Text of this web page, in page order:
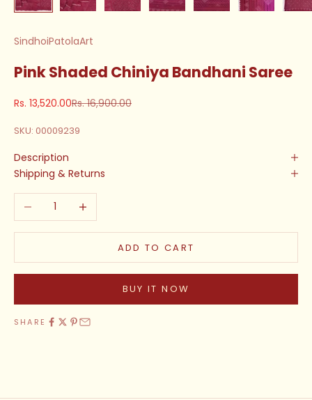
SindhoiPatolaArt
Pink Shaded Chiniya Bandhani Saree
Sale price
Rs. 13,520.00Regular price
Rs. 16,900.00
SKU: 00009239
Description
Shipping & Returns
Decrease quantityIncrease quantity
ADD TO CART
BUY IT NOW
SHARE